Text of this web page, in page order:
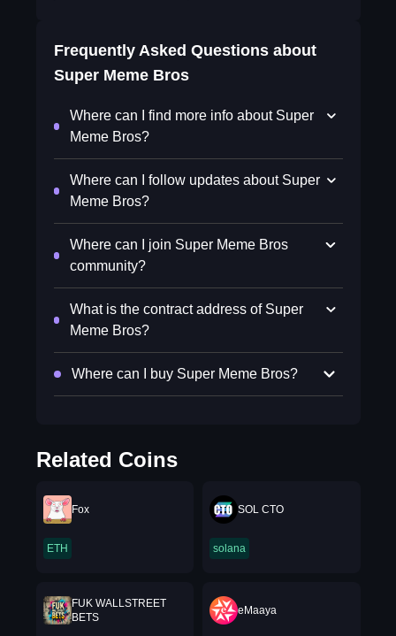
Frequently Asked Questions about
Super Meme Bros
Where can I find more info about Super
Meme Bros?
Where can I follow updates about Super
Meme Bros?
Where can I join Super Meme Bros
community?
What is the contract address of Super
Meme Bros?
Where can I buy Super Meme Bros?
Related Coins
Fox
ETH
SOL CTO
solana
FUK WALLSTREET
BETS
eMaaya